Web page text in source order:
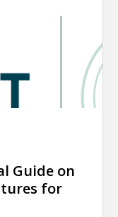
Guide on
for